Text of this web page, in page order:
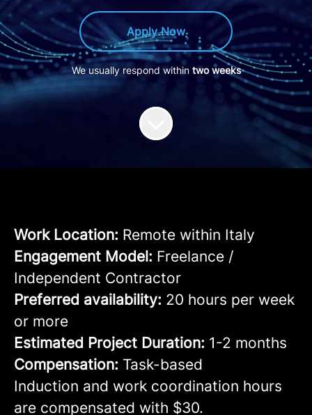
Apply Now
We usually respond within two weeks
Work Location: Remote within Italy
Engagement Model: Freelance /
Independent Contractor
Preferred availability: 20 hours per week
or more
Estimated Project Duration: 1-2 months
Compensation: Task-based
Induction and work coordination hours
are compensated with $30.